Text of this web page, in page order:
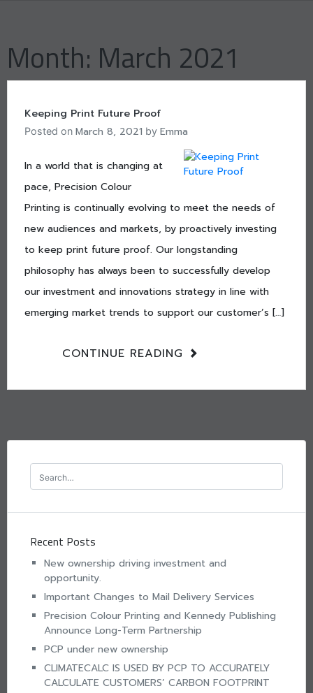
Month: March 2021
Keeping Print Future Proof
Posted on March 8, 2021 by Emma
In a world that is changing at
pace, Precision Colour
Printing is continually evolving to meet the needs of
new audiences and markets, by proactively investing
to keep print future proof. Our longstanding
philosophy has always been to successfully develop
our investment and innovations strategy in line with
emerging market trends to support our customer’s […]
CONTINUE READING
Recent Posts
New ownership driving investment and
opportunity.
Important Changes to Mail Delivery Services
Precision Colour Printing and Kennedy Publishing
Announce Long-Term Partnership
PCP under new ownership
CLIMATECALC IS USED BY PCP TO ACCURATELY
CALCULATE CUSTOMERS’ CARBON FOOTPRINT